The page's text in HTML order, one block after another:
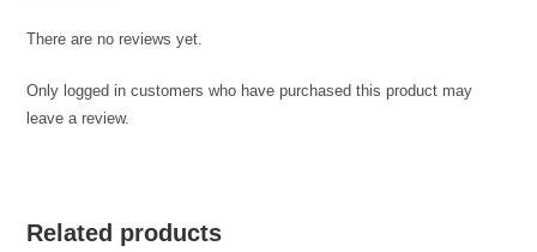
There are no reviews yet.
Only logged in customers who have purchased this product may
leave a review.
Related products